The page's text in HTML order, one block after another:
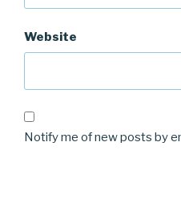
Website
Notify me of new posts by